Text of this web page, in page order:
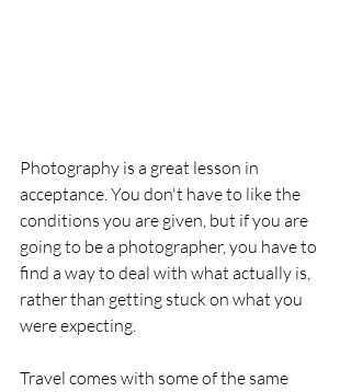
Photography is a great lesson in
acceptance. You don't have to like the
conditions you are given, but if you are
going to be a photographer, you have to
find a way to deal with what actually is,
rather than getting stuck on what you
were expecting.
Travel comes with some of the same